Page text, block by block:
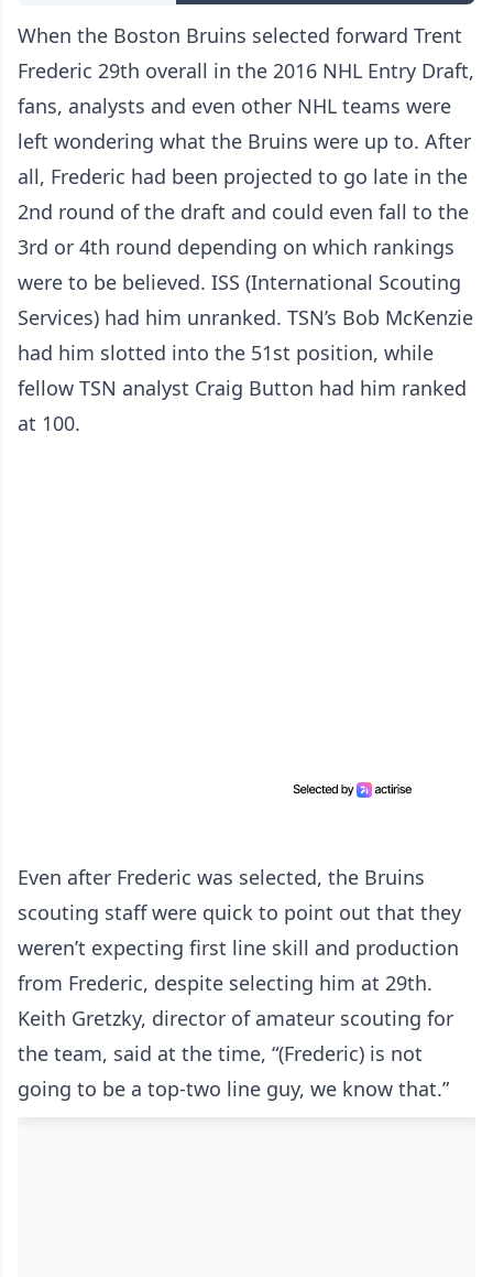
When the Boston Bruins selected forward Trent
Frederic 29th overall in the 2016 NHL Entry Draft,
fans, analysts and even other NHL teams were
left wondering what the Bruins were up to. After
all, Frederic had been projected to go late in the
2nd round of the draft and could even fall to the
3rd or 4th round depending on which rankings
were to be believed. ISS (International Scouting
Services) had him unranked. TSN’s Bob McKenzie
had him slotted into the 51st position, while
fellow TSN analyst Craig Button had him ranked
at 100.
Even after Frederic was selected, the Bruins
scouting staff were quick to point out that they
weren’t expecting first line skill and production
from Frederic, despite selecting him at 29th.
Keith Gretzky, director of amateur scouting for
the team, said at the time, “(Frederic) is not
going to be a top-two line guy, we know that.”